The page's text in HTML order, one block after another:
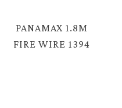
PANAMAX 1.8M
FIRE WIRE 1394